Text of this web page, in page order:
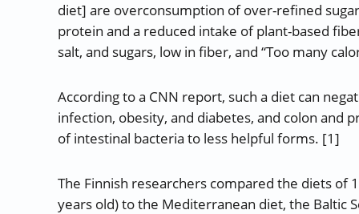
diet] are overconsumption of over-refined
protein and a reduced intake of plant-based
salt, and sugars, low in fiber, and “Too many
According to a CNN report, such a diet can
infection, obesity, and diabetes, and colon and
of intestinal bacteria to less helpful forms. [1]
The Finnish researchers compared the diets of
years old) to the Mediterranean diet, the Baltic